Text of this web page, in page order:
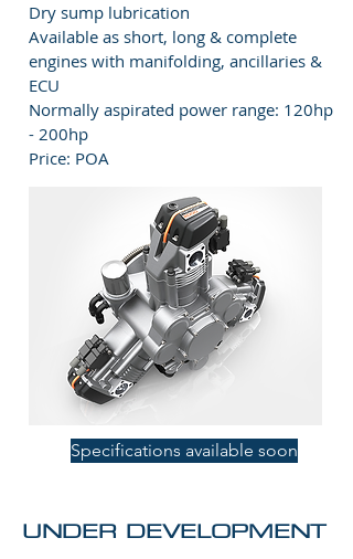
Dry sump lubrication
Available as short, long & complete
engines with manifolding, ancillaries &
ECU
Normally aspirated power range: 120hp
- 200hp
Price: POA
Specifications available soon
UNDER DEVELOPMENT